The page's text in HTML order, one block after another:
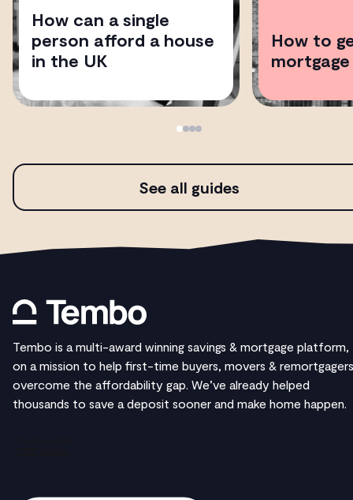
How can a single
person afford a house
in the UK
How to
mortgage
See all guides
Tembo is a multi-award winning savings & mortgage platform,
on a mission to help first-time buyers, movers & remortgagers
overcome the affordability gap. We’ve already helped
thousands to save a deposit sooner and make home happen.